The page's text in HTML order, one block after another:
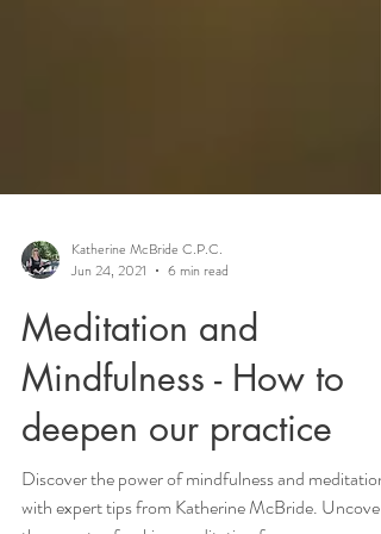
Katherine McBride C.P.C.
Jun 24, 2021
6 min read
Meditation and
Mindfulness - How to
deepen our practice